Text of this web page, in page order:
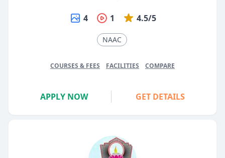
4 1 4.5/5
NAAC
COURSES & FEES FACILITIES COMPARE
APPLY NOW GET DETAILS